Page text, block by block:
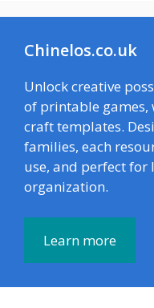
Chinelos.co.uk
Unlock creative
of printable games,
craft templates.
families, each
use, and perfect for
organization.
Learn more